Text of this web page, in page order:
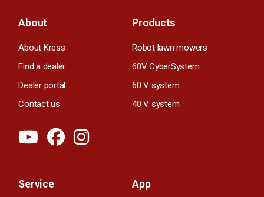
About
About Kress
Find a dealer
Dealer portal
Contact us
Products
Robot lawn mowers
60V CyberSystem
60 V system
40 V system
Service App